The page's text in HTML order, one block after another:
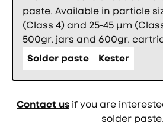
paste. Available in particle
(Class 4) and 25-45 µm
500gr. jars and 600gr.
Solder paste
Kester
Contact us if you are
solder paste.